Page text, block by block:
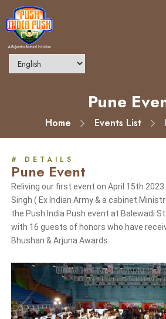
Pune
Home Events List
# DETAILS
Pune Event
Reliving our first event on April 15th 2023
Singh ( Ex Indian Army & a cabinet
the Push India Push event at Balewadi
with 16 guests of honors who have
Bhushan & Arjuna Awards.